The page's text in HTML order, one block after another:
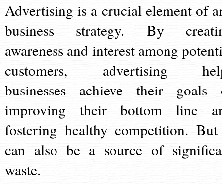
Advertising is a crucial element of
business strategy. By
awareness and interest among
customers, advertising
businesses achieve their goals
improving their bottom line
fostering healthy competition.
can also be a source of
waste.